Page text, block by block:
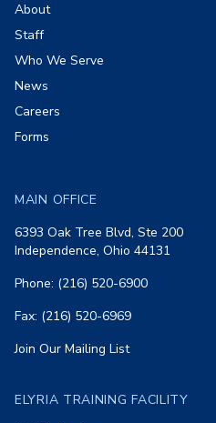
About
Staff
Who We Serve
News
Careers
Forms
MAIN OFFICE
6393 Oak Tree Blvd, Ste 200
Independence, Ohio 44131
Phone: (216) 520-6900
Fax: (216) 520-6969
Join Our Mailing List
ELYRIA TRAINING FACILITY